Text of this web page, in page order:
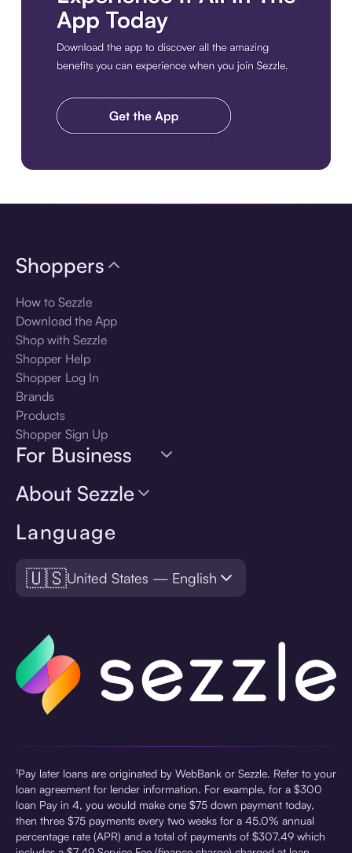
Language
🇺🇸United States — English
Shoppers
How to Sezzle
Download the App
Shop with Sezzle
Shopper Help
Shopper Log In
Brands
Products
Shopper Sign Up
For Business
About Sezzle
¹Pay later loans are originated by WebBank or Sezzle. Refer to your
loan agreement for lender information. For example, for a $300
loan Pay in 4, you would make one $75 down payment today,
then three $75 payments every two weeks for a 45.0% annual
percentage rate (APR) and a total of payments of $307.49 which